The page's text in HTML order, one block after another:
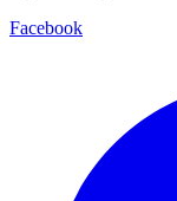
Facebook